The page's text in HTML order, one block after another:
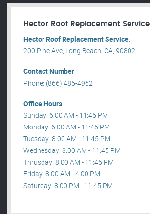
Hector Roof Replacement Service
Hector Roof Replacement Service.
200 Pine Ave, Long Beach, CA, 90802, .
Contact Number
Phone: (866) 485-4962
Office Hours
Sunday: 6:00 AM - 11:45 PM
Monday: 6:00 AM - 11:45 PM
Tuesday: 8:00 AM - 11:45 PM
Wednesday: 8:00 AM - 11:45 PM
Thrusday: 8:00 AM - 11:45 PM
Friday: 8:00 AM - 4:00 PM
Saturday: 8:00 PM - 11:45 PM